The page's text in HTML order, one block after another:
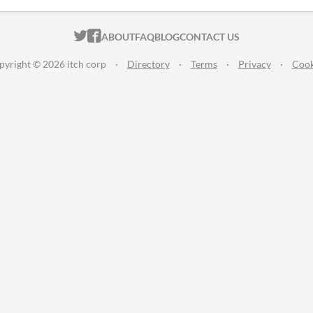
ITCH.IO ON TWITTER
ITCH.IO ON FACEBOOK
ABOUTFAQBLOGCONTACT US
© 2026 itch corp · Directory · Terms · Privacy ·